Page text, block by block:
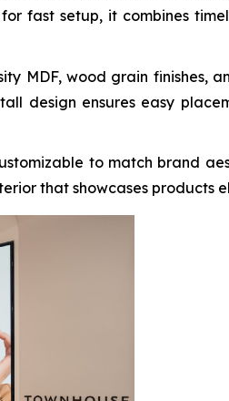
fast setup, it combines
MDF, wood grain finishes,
design ensures easy
to match brand
that showcases products